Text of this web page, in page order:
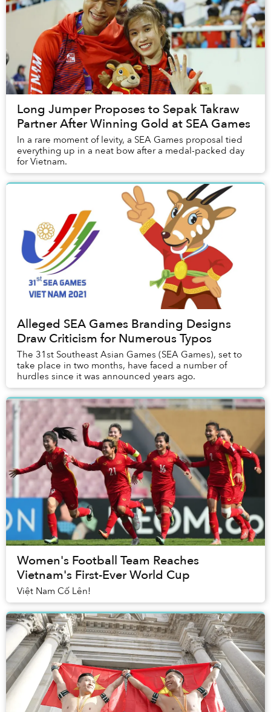
Long Jumper Proposes to Sepak Takraw
Partner After Winning Gold at SEA Games
In a rare moment of levity, a SEA Games proposal tied
everything up in a neat bow after a medal-packed day
for Vietnam.
Alleged SEA Games Branding Designs
Draw Criticism for Numerous Typos
The 31st Southeast Asian Games (SEA Games), set to
take place in two months, have faced a number of
hurdles since it was announced years ago.
Women's Football Team Reaches
Vietnam's First-Ever World Cup
Việt Nam Cố Lên!